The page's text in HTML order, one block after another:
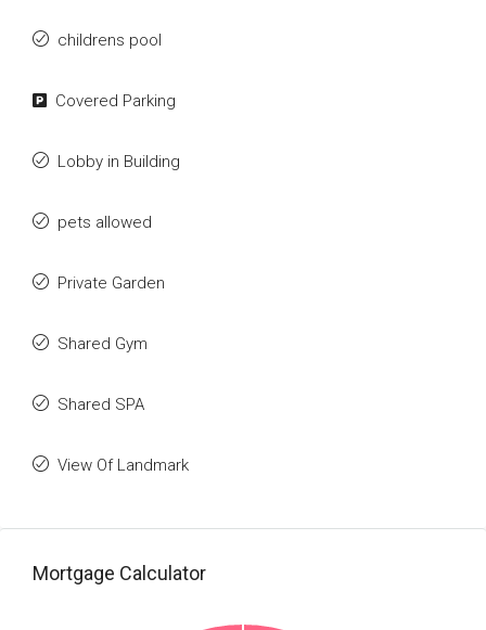
childrens pool
Covered Parking
Lobby in Building
pets allowed
Private Garden
Shared Gym
Shared SPA
View Of Landmark
Mortgage Calculator